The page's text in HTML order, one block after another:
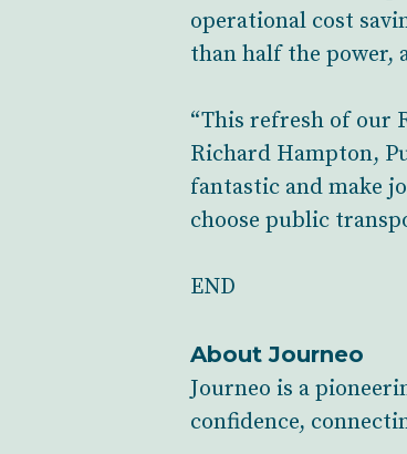
operational cost
than half the power,
“This refresh of our
Richard Hampton,
fantastic and make
choose public
END
About Journeo
Journeo is a
confidence,